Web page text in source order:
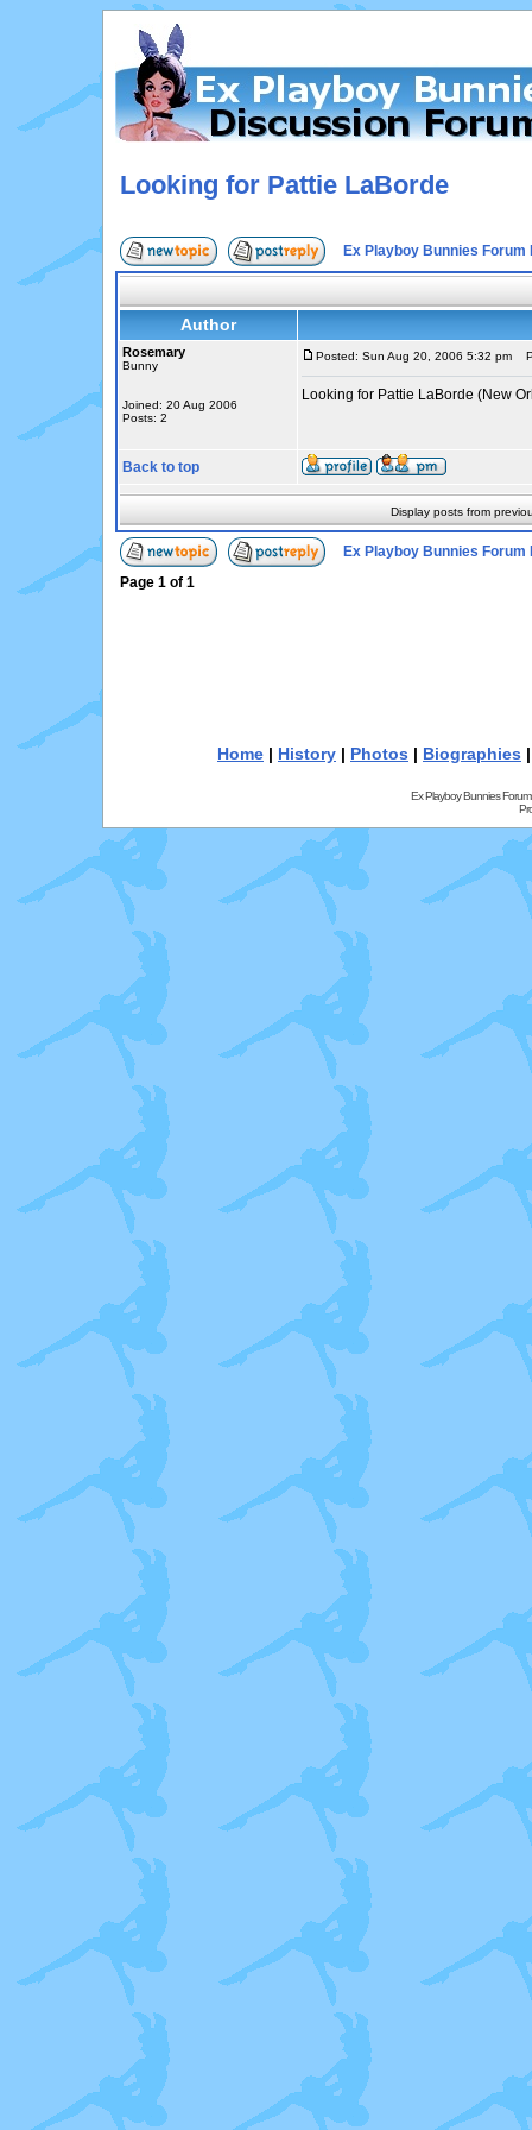
Looking for Pattie LaBorde
Ex Playboy Bunnies Forum
Author
Rosemary
Bunny
Joined: 20 Aug 2006
Posts: 2
Posted: Sun Aug 20, 2006 5:32 pm
Looking for Pattie LaBorde (New
Back to top
Display posts from
Ex Playboy Bunnies Forum
Page 1 of 1
Home | History | Photos | Biographies
Ex Playboy Bunnies